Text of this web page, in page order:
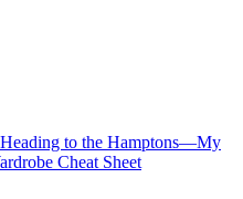
to the Hamptons—My
Cheat Sheet